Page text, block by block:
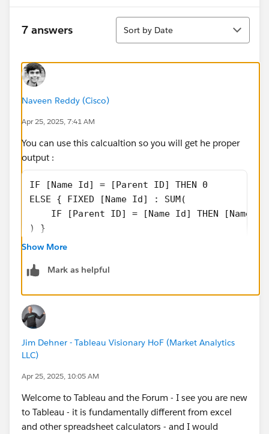
7 answers
Sort
Sort by Date
Naveen Reddy (Cisco)
Apr 25, 2025, 7:41 AM
You can use this calcualtion so you will get he proper
output :
IF [Name Id] = [Parent ID] THEN 0
ELSE { FIXED [Name Id] : SUM(
IF [Parent ID] = [Name Id] THEN [Name
) }
"BEST" Answer / UPVOTE
BR,
NB
Show More
Mark as helpful
Jim Dehner - Tableau Visionary HoF (Market Analytics
LLC)
Apr 25, 2025, 10:05 AM
Welcome to Tableau and the Forum - I see you are new
to Tableau - it is fundamentally different from excel
and other spreadsheet calculators - and I would